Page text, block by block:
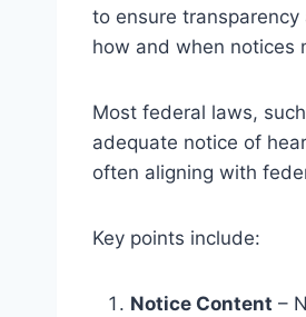
to ensure
how and when notices
Most federal laws,
adequate notice of
often aligning with
Key points include:
Notice Content –